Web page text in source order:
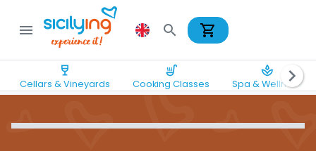
menu search shopping_cart
wine_bar
Cellars & Vineyards
soup_kitchen
Cooking Classes
spa
Spa & Wellness
chevron_right